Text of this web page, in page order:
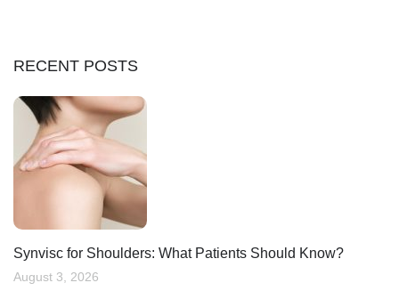
RECENT POSTS
Synvisc for Shoulders: What Patients Should Know?
August 3, 2026